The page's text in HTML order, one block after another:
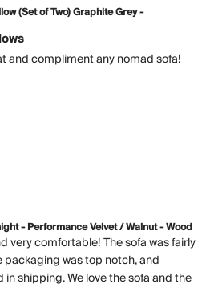
(Set of Two) Graphite Grey -
and compliment any nomad sofa!
- Performance Velvet / Walnut - Wood
very comfortable! The sofa was fairly
packaging was top notch, and
shipping. We love the sofa and the